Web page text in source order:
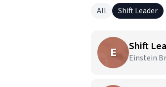
All Shift Leader
E Shift
Einstein